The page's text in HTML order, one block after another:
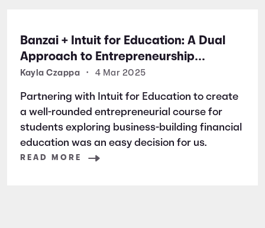
Banzai + Intuit for Education: A Dual
Approach to Entrepreneurship
Education
Kayla Czappa • 4 Mar 2025
Partnering with Intuit for Education to create
a well-rounded entrepreneurial course for
students exploring business-building financial
education was an easy decision for us.
READ MORE